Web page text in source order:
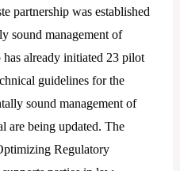
partnership was established
sound management of
already initiated 23 pilot
guidelines for the
sound management of
are being updated. The
Regulatory